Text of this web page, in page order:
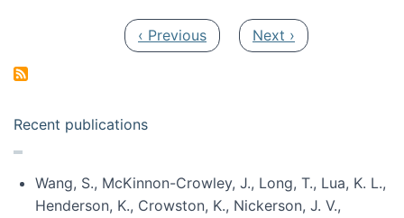
Previous page
‹ Previous Next page
Next ›
Recent publications
Wang, S., McKinnon-Crowley, J., Long, T., Lua, K. L.,
Henderson, K., Crowston, K., Nickerson, J. V.,